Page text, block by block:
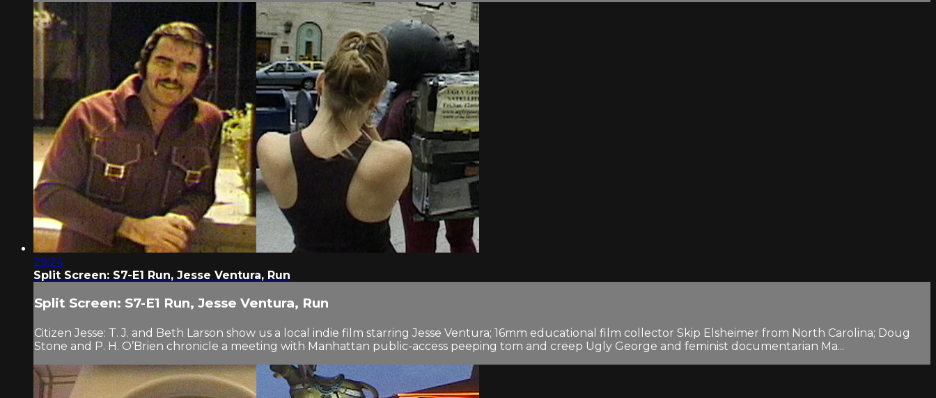
29:24
Split Screen: S7-E1 Run, Jesse Ventura, Run
Split Screen: S7-E1 Run, Jesse Ventura, Run
Citizen Jesse: T. J. and Beth Larson show us a local indie film starring Jesse Ventura; 16mm educational film collector Skip Elsheimer from North Carolina; Doug
Stone and P. H. O’Brien chronicle a meeting with Manhattan public-access peeping tom and creep Ugly George and feminist documentarian Ma...